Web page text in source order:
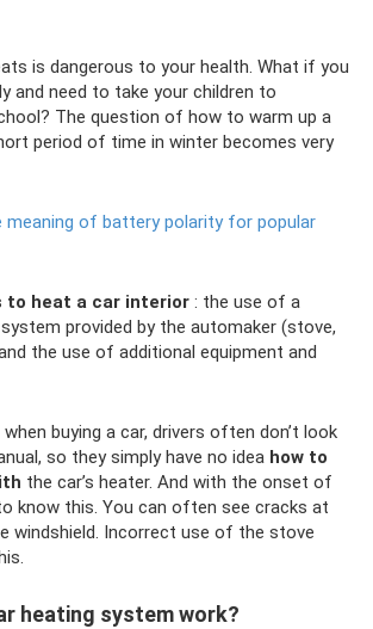
is dangerous to your health. What if you
and need to take your children to
The question of how to warm up a
period of time in winter becomes very
meaning of battery polarity for popular
to heat a car interior : the use of a
provided by the automaker (stove,
the use of additional equipment and
buying a car, drivers often don’t look
so they simply have no idea how to
the car’s heater. And with the onset of
know this. You can often see cracks at
windshield. Incorrect use of the stove
heating system work?